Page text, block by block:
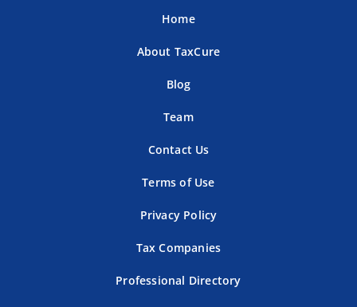
Home
About TaxCure
Blog
Team
Contact Us
Terms of Use
Privacy Policy
Tax Companies
Professional Directory